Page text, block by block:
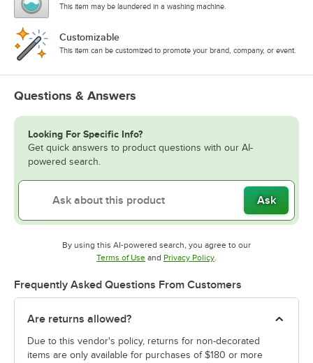
This item may be laundered in a washing machine.
Customizable
This item can be customized to promote your brand, company, or event.
Questions & Answers
Looking For Specific Info?
Get quick answers to product questions with our AI-
powered search.
Ask
By using this AI-powered search, you agree to our
Terms of UseOpens in new tab
and Privacy PolicyOpens in new tab
.
Frequently Asked Questions From Customers
Are returns allowed?
Due to this vendor's policy, returns for non-decorated
items are only available for purchases of $180 or more